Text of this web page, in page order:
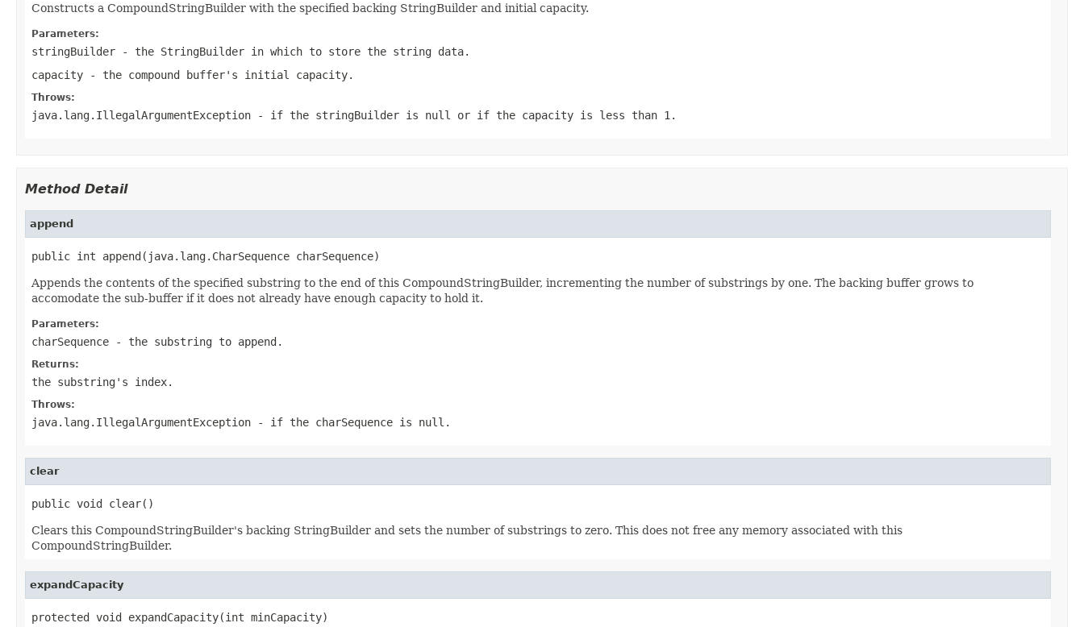
Constructs a CompoundStringBuilder with the specified backing StringBuilder and initial capacity.
Parameters:
stringBuilder - the StringBuilder in which to store the string data.
capacity - the compound buffer's initial capacity.
Throws:
java.lang.IllegalArgumentException - if the stringBuilder is null or if the capacity is less than 1.
Method Detail
append
public int append(java.lang.CharSequence charSequence)
Appends the contents of the specified substring to the end of this CompoundStringBuilder, incrementing the number of substrings by one. The backing buffer grows to
accomodate the sub-buffer if it does not already have enough capacity to hold it.
Parameters:
charSequence - the substring to append.
Returns:
the substring's index.
Throws:
java.lang.IllegalArgumentException - if the charSequence is null.
clear
public void clear()
Clears this CompoundStringBuilder's backing StringBuilder and sets the number of substrings to zero. This does not free any memory associated with this
CompoundStringBuilder.
expandCapacity
protected void expandCapacity(int minCapacity)